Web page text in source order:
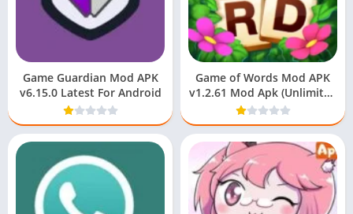
Game Guardian Mod APK
v6.15.0 Latest For Android
Game of Words Mod APK
v1.2.61 Mod Apk (Unlimited
Coins)!